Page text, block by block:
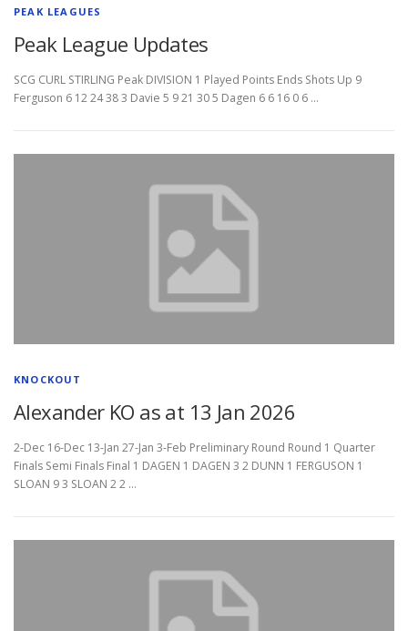
PEAK LEAGUES
Peak League Updates
SCG CURL STIRLING Peak DIVISION 1 Played Points Ends Shots Up 9
Ferguson 6 12 24 38 3 Davie 5 9 21 30 5 Dagen 6 6 16 0 6 …
KNOCKOUT
Alexander KO as at 13 Jan 2026
2-Dec 16-Dec 13-Jan 27-Jan 3-Feb Preliminary Round Round 1 Quarter
Finals Semi Finals Final 1 DAGEN 1 DAGEN 3 2 DUNN 1 FERGUSON 1
SLOAN 9 3 SLOAN 2 2 …